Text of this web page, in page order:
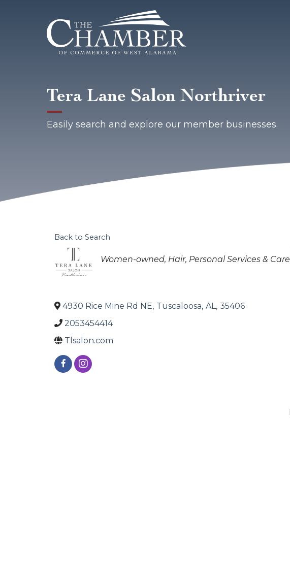
Tera Lane Salon Northriver
Easily search and explore our member businesses.
Back to Search
Categories
Women-owned Hair Personal Services & Care
4930 Rice Mine Rd NE, Tuscaloosa, AL , 35406
2053454414
Tlsalon.com